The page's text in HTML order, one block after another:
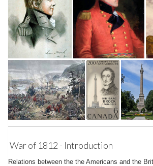
War of 1812 - Introduction
Relations between the the Americans and the